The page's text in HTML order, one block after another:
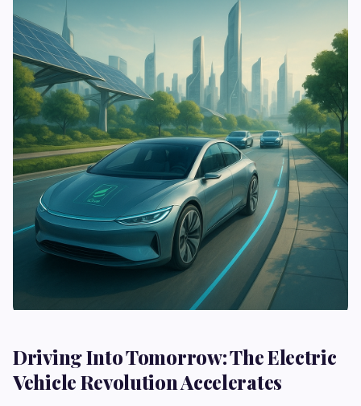
Driving Into Tomorrow: The Electric
Vehicle Revolution Accelerates